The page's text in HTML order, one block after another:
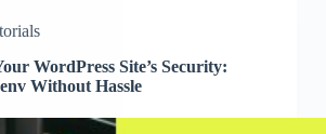
WordPress Site’s Security:
Without Hassle